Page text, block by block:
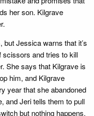
her son. Kilgrave
Jessica warns that it’s
scissors and tries to kill
She says that Kilgrave is
him, and Kilgrave
year that she abandoned
and Jeri tells them to pull
but nothing happens.